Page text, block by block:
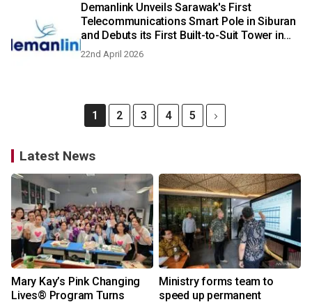
Demanlink Unveils Sarawak's First
Telecommunications Smart Pole in Siburan
and Debuts its First Built-to-Suit Tower in
Bintulu
22nd April 2026
1 2 3 4 5
Latest News
Mary Kay’s Pink Changing
Lives® Program Turns
Ministry forms team to
speed up permanent